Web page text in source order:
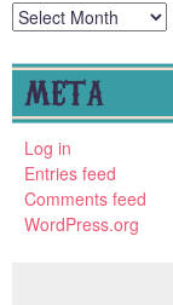
Archives
META
Log in
Entries feed
Comments feed
WordPress.org